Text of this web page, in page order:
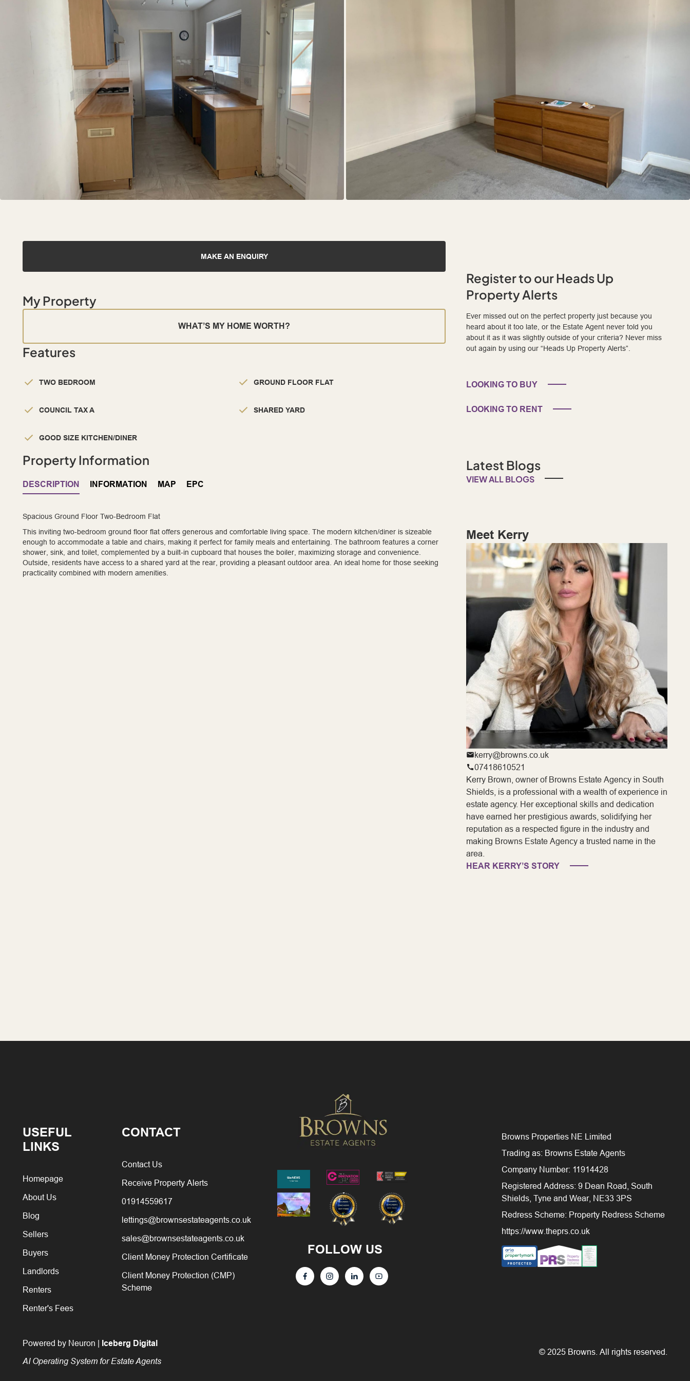
MAKE AN ENQUIRY
My Property
WHAT’S MY HOME WORTH?
Features
TWO BEDROOM GROUND FLOOR FLAT
COUNCIL TAX A SHARED YARD
GOOD SIZE KITCHEN/DINER
Property Information
DESCRIPTION INFORMATION MAP EPC
Spacious Ground Floor Two-Bedroom Flat
This inviting two-bedroom ground floor flat offers generous and comfortable living space. The modern kitchen/diner is sizeable
enough to accommodate a table and chairs, making it perfect for family meals and entertaining. The bathroom features a corner
shower, sink, and toilet, complemented by a built-in cupboard that houses the boiler, maximizing storage and convenience.
Outside, residents have access to a shared yard at the rear, providing a pleasant outdoor area. An ideal home for those seeking
practicality combined with modern amenities.
Register to our Heads Up
Property Alerts
Ever missed out on the perfect property just because you
heard about it too late, or the Estate Agent never told you
about it as it was slightly outside of your criteria? Never miss
out again by using our “Heads Up Property Alerts”.
LOOKING TO BUY
LOOKING TO RENT
Latest Blogs
VIEW ALL BLOGS
Meet Kerry
kerry@browns.co.uk
07418610521
Kerry Brown, owner of Browns Estate Agency in South
Shields, is a professional with a wealth of experience in
estate agency. Her exceptional skills and dedication
have earned her prestigious awards, solidifying her
reputation as a respected figure in the industry and
making Browns Estate Agency a trusted name in the
area.
HEAR KERRY’S STORY
USEFUL
LINKS
Homepage
About Us
Blog
Sellers
Buyers
Landlords
Renters
Renter's Fees
CONTACT
Contact Us
Receive Property Alerts
01914559617
lettings@brownsestateagents.co.uk
sales@brownsestateagents.co.uk
Client Money Protection Certificate
Client Money Protection (CMP)
Scheme
FOLLOW US
Browns Properties NE Limited
Trading as: Browns Estate Agents
Company Number: 11914428
Registered Address: 9 Dean Road, South
Shields, Tyne and Wear, NE33 3PS
Redress Scheme: Property Redress Scheme
https://www.theprs.co.uk
Powered by Neuron | Iceberg Digital
AI Operating System for Estate Agents
© 2025 Browns. All rights reserved.